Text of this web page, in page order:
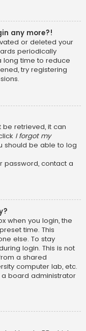
any more?!
or deleted your
periodically
long time to reduce
try registering
be retrieved, it can
I forgot my
should be able to log
password, contact a
when you login, the
time. This
else. To stay
login. This is not
a shared
computer lab, etc.
a board administrator